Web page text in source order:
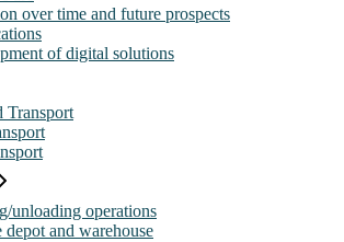
over time and future prospects
of digital solutions
Transport
unloading operations
depot and warehouse